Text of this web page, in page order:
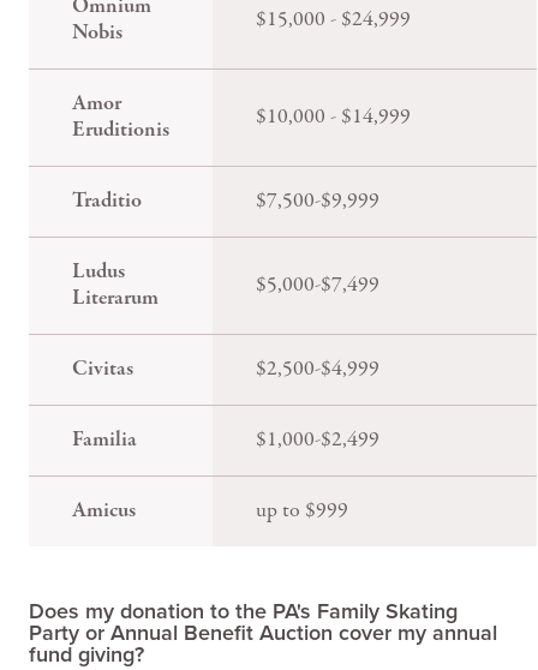
Omnium
Nobis
$15,000 - $24,999
Amor
Eruditionis
$10,000 - $14,999
Traditio $7,500-$9,999
Ludus
Literarum
$5,000-$7,499
Civitas $2,500-$4,999
Familia $1,000-$2,499
Amicus up to $999
Does my donation to the PA's Family Skating
Party or Annual Benefit Auction cover my annual
fund giving?